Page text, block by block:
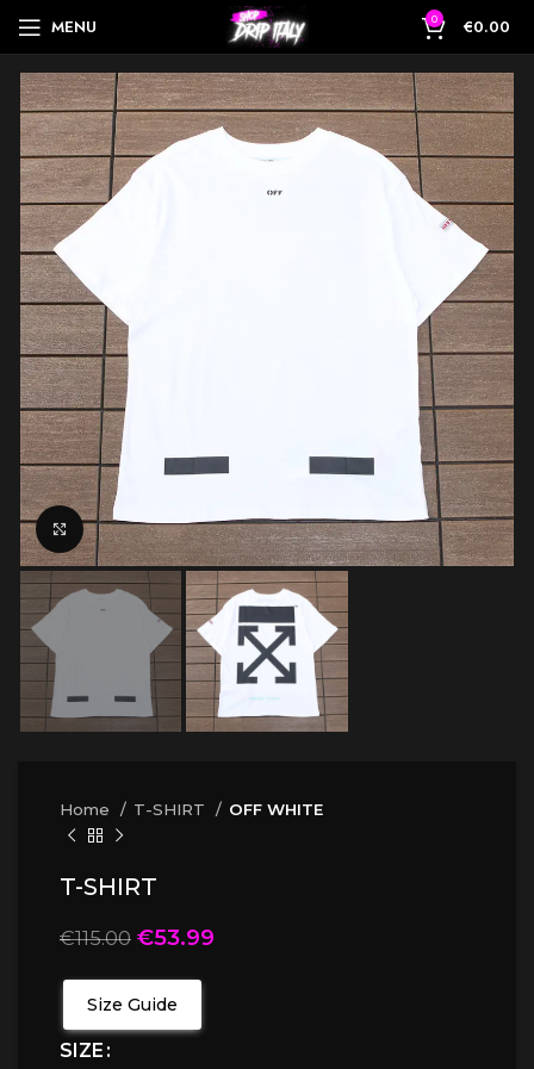
MENU 0 €0.00
Click to enlarge
Home T-SHIRT OFF WHITE
T-SHIRT
€115.00 €53.99
Size Guide
SIZE